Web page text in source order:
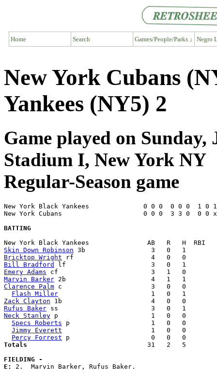
Home Search Games/People/Parks ↓ Negro
New York Cubans
Yankees (NY5) 2
Game played on Sunday,
Stadium I, New York NY
Regular-Season game
New York Black Yankees              0 0 0  0 0 0  1
New York Cubans                     0 0 0  3 3 0  0 0
BATTING
Skin Down Robinson
Bricktop Wright
Bill Bradford
Emery Adams
Marvin Barker
Clarence Palm c                       3   0   0
Flash Miller
Zack Clayton
Rufus Baker
Neck Stanley p                        1   0   0
Specs Roberts p                     1   0   0
Jimmy Everett
1   0   0
Percy Forrest
Totals
31   2   5
FIELDING -
E: 2.  Marvin Barker, Rufus Baker.